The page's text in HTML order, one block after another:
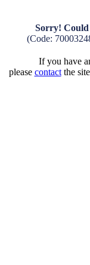
Sorry! Could
(Code:
If you have
please contactthe